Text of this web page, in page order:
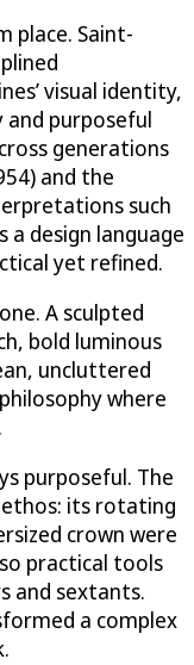
place. Saint-
visual identity,
purposeful
generations
and the
such
a design language
yet refined.
A sculpted
bold luminous
uncluttered
where
purposeful. The
ethos: its rotating
crown were
practical tools
and sextants.
a complex